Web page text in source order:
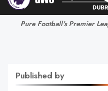
Pure Football's Premier
Published by